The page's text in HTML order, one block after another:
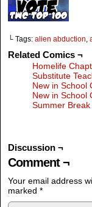
└ Tags: alien abduction,
Related Comics ¬
Homelife
Substitute
New in School
New in School
Summer Break
Discussion ¬
Comment ¬
Your email address
marked *